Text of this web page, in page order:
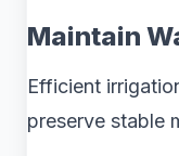
Maintain
Efficient
preserve stable